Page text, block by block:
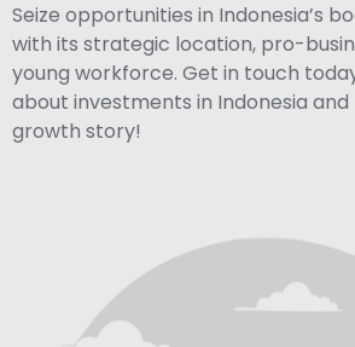
Seize opportunities in Indonesia’s
with its strategic location, pro-
young workforce. Get in touch
about investments in Indonesia
growth story!